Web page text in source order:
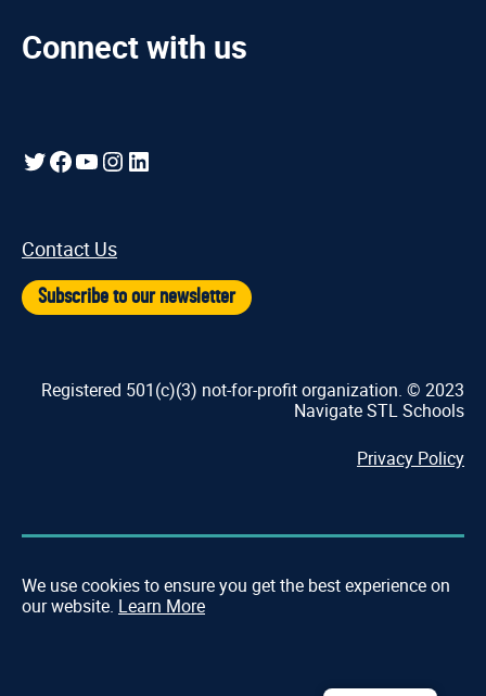
Connect with us
Twitter
Facebook
YouTube
Instagram
LinkedIn
Contact Us
Subscribe to our newsletter
Registered 501(c)(3) not-for-profit organization. © 2023
Navigate STL Schools
Privacy Policy
We use cookies to ensure you get the best experience on
our website. Learn More